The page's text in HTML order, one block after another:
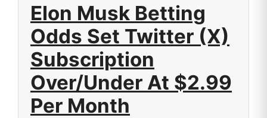
Elon Musk Betting
Odds Set Twitter (X)
Subscription
Over/Under At $2.99
Per Month